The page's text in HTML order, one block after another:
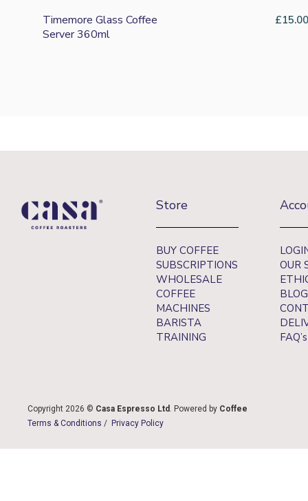
Timemore Glass Coffee
Server 360ml
£15.00
Store
BUY COFFEE
SUBSCRIPTIONS
WHOLESALE
COFFEE
MACHINES
BARISTA
TRAINING
OUR
BLOG
FAQ’s
Copyright 2026 © Casa Espresso Ltd . Powered by Coffee
Terms & Conditions / Privacy Policy